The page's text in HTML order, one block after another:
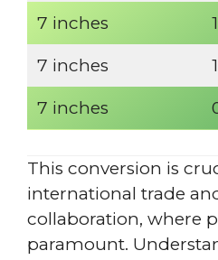
7 inches
7 inches
7 inches
This conversion is
international trade
collaboration, where
paramount.